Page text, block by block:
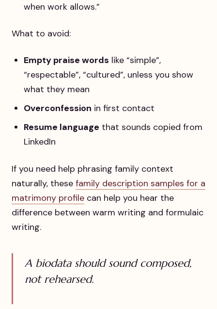
when work allows.”
What to avoid:
Empty praise words like “simple”,
“respectable”, “cultured”, unless you show
what they mean
Overconfession in first contact
Resume language that sounds copied from
LinkedIn
If you need help phrasing family context
naturally, these family description samples for a
matrimony profile can help you hear the
difference between warm writing and formulaic
writing.
A biodata should sound composed,
not rehearsed.